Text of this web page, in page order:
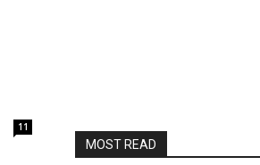
11
MOST READ